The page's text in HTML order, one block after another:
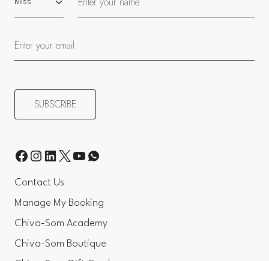
Contact Us
Manage My Booking
Chiva-Som Academy
Chiva-Som Boutique